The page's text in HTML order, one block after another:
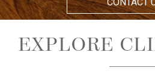
EXPLORE